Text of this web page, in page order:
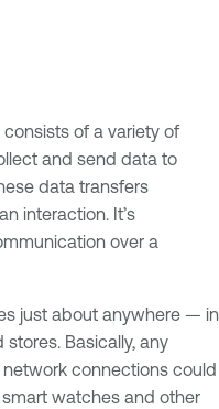
of a variety of
and send data to
data transfers
interaction. It’s
over a
just about anywhere — in
Basically, any
connections could
watches and other